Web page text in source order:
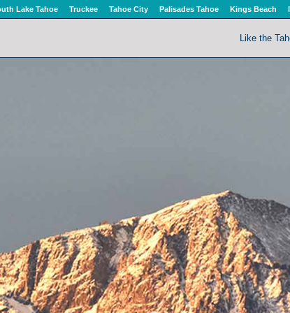
Lake Tahoe Truckee Tahoe City Palisades Tahoe Kings Beach
Like the